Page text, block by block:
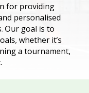
for providing
personalised
Our goal is to
whether it’s
a tournament,